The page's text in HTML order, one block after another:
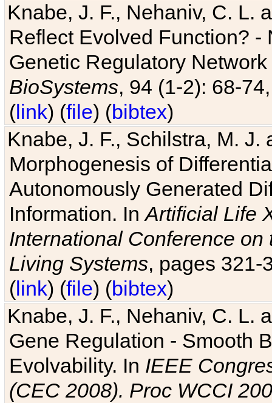
Knabe, J. F., Nehaniv, C. L.
Reflect Evolved Function?
Genetic Regulatory
BioSystems, 94 (1-2): 68-
(link) (file) (bibtex)
Knabe, J. F., Schilstra, M.
Morphogenesis of
Autonomously Generated
Information. InArtificial Life
International Conference
Living Systems, pages 321-
(link) (file) (bibtex)
Knabe, J. F., Nehaniv, C. L.
Gene Regulation - Smooth
Evolvability. In IEEE
(CEC 2008). Proc WCCI